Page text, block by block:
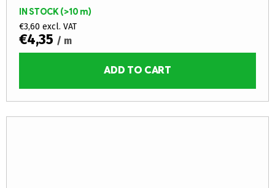
IN STOCK(>10 m)
€3,60 excl. VAT
€4,35 / m
ADD TO CART